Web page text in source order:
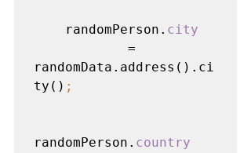
randomPerson. city
=
randomData.address().ci
ty() ;
randomPerson. country